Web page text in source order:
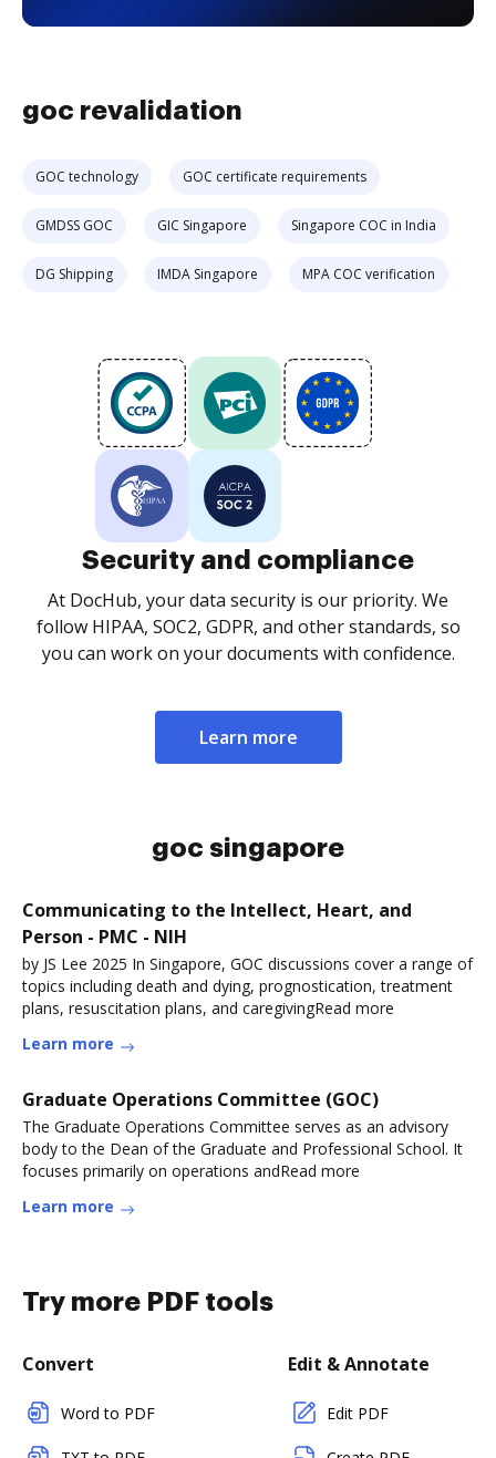
goc revalidation
GOC technology GOC certificate requirements
GMDSS GOC GIC Singapore Singapore COC in India
DG Shipping IMDA Singapore MPA COC verification
Security and compliance
At DocHub, your data security is our priority. We
follow HIPAA, SOC2, GDPR, and other standards, so
you can work on your documents with confidence.
Learn more
goc singapore
Communicating to the Intellect, Heart, and
Person - PMC - NIH
by JS Lee 2025 In Singapore, GOC discussions cover a range of
topics including death and dying, prognostication, treatment
plans, resuscitation plans, and caregivingRead more
Learn more
Graduate Operations Committee (GOC)
The Graduate Operations Committee serves as an advisory
body to the Dean of the Graduate and Professional School. It
focuses primarily on operations andRead more
Learn more
Try more PDF tools
Convert
Word to PDF
Edit & Annotate
Edit PDF